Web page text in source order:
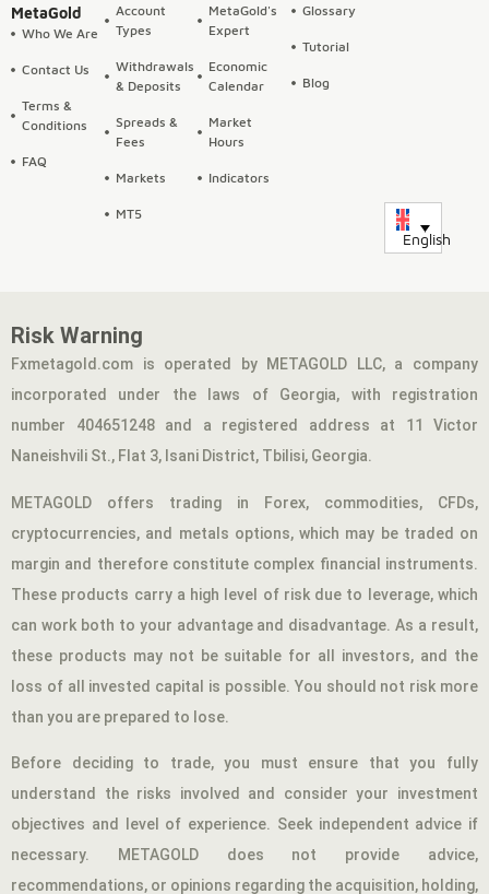
MetaGold
Who We Are
Contact Us
Terms &
Conditions
FAQ
Account
Types
Withdrawals
& Deposits
Spreads &
Fees
Markets
MT5
MetaGold's
Expert
Economic
Calendar
Market
Hours
Indicators
Glossary
Tutorial
Blog
English
Risk Warning
Fxmetagold.com is operated by METAGOLD LLC, a company
incorporated under the laws of Georgia, with registration
number 404651248 and a registered address at 11 Victor
Naneishvili St., Flat 3, Isani District, Tbilisi, Georgia.
METAGOLD offers trading in Forex, commodities, CFDs,
cryptocurrencies, and metals options, which may be traded on
margin and therefore constitute complex financial instruments.
These products carry a high level of risk due to leverage, which
can work both to your advantage and disadvantage. As a result,
these products may not be suitable for all investors, and the
loss of all invested capital is possible. You should not risk more
than you are prepared to lose.
Before deciding to trade, you must ensure that you fully
understand the risks involved and consider your investment
objectives and level of experience. Seek independent advice if
necessary. METAGOLD does not provide advice,
recommendations, or opinions regarding the acquisition, holding,